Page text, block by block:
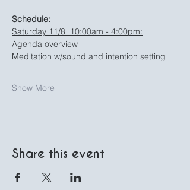
Schedule:
Saturday 11/8  10:00am - 4:00pm:
Agenda overview
Meditation w/sound and intention setting
Show More
Share this event